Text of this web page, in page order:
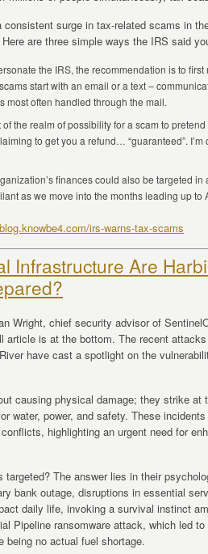
consistent surge in tax-related scams in
are three simple ways the IRS said
the IRS, the recommendation is to
start with an email or a text –
most often handled through the mail.
of the realm of possibility for a scam to
to get you a refund… “guaranteed”.
finances could also be targeted in
as we move into the months leading up to
irs-warns-tax-scams
Infrastructure Are
Wright, chief security advisor of
article is at the bottom. The recent
have cast a spotlight on the
causing physical damage; they strike at
water, power, and safety. These
highlighting an urgent need for
targeted? The answer lies in their
bank outage, disruptions in essential
daily life, invoking a survival instinct
Pipeline ransomware attack, which led
being no actual fuel shortage.